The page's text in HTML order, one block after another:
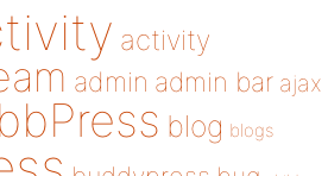
activity
admin admin bar ajax
bbPress blog blogs